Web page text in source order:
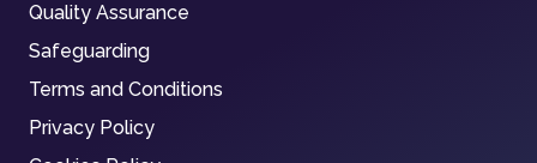
Quality Assurance
Safeguarding
Terms and Conditions
Privacy Policy